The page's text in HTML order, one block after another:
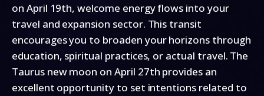
on April 19th, welcome energy flows into your
travel and expansion sector. This transit
encourages you to broaden your horizons through
education, spiritual practices, or actual travel. The
Taurus new moon on April 27th provides an
excellent opportunity to set intentions related to